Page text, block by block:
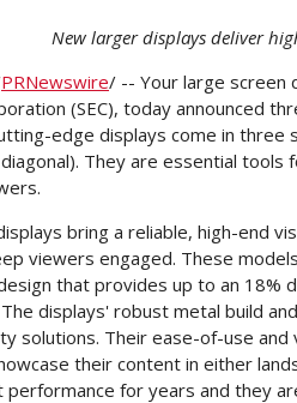
New larger displays deliver
PRNewswire/ -- Your large screen
(SEC), today announced
edge displays come in
They are essential
bring a reliable, high-end
viewers engaged. These
that provides up to an 18%
displays' robust metal build
solutions. Their ease-of-use
their content in either
for years and they